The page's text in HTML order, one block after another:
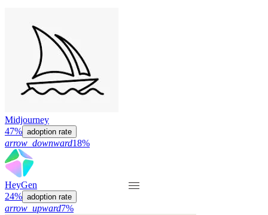
Midjourney
47% adoption rate
arrow_downward18%
HeyGen
24% adoption rate
arrow_upward7%